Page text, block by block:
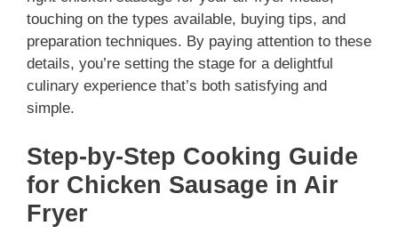
touching on the types available, buying tips, and
preparation techniques. By paying attention to these
details, you’re setting the stage for a delightful
culinary experience that’s both satisfying and
simple.
Step-by-Step Cooking Guide
for Chicken Sausage in Air
Fryer